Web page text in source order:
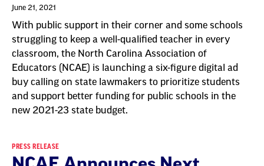
June 21, 2021
With public support in their corner and some schools
struggling to keep a well-qualified teacher in every
classroom, the North Carolina Association of
Educators (NCAE) is launching a six-figure digital ad
buy calling on state lawmakers to prioritize students
and support better funding for public schools in the
new 2021-23 state budget.
PRESS RELEASE